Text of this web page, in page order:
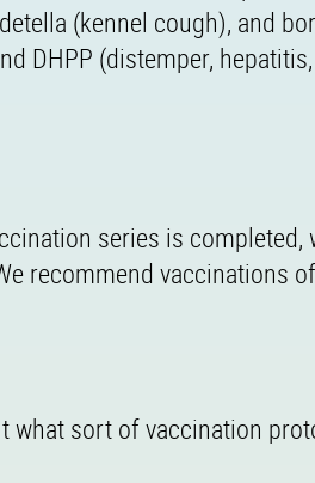
(kennel cough), and
DHPP (distemper,
series is
recommend vaccinations
what sort of vaccination